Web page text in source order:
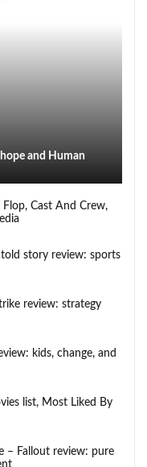
and Human
Cast And Crew,
story review: sports
review: strategy
kids, change, and
list, Most Liked By
– Fallout review: pure